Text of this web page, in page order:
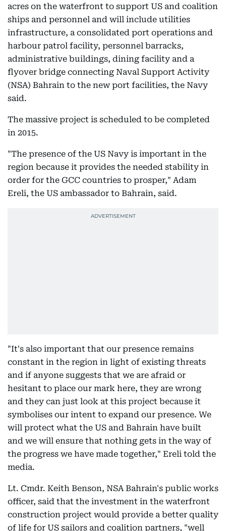
acres on the waterfront to support US and coalition
ships and personnel and will include utilities
infrastructure, a consolidated port operations and
harbour patrol facility, personnel barracks,
administrative buildings, dining facility and a
flyover bridge connecting Naval Support Activity
(NSA) Bahrain to the new port facilities, the Navy
said.
The massive project is scheduled to be completed
in 2015.
"The presence of the US Navy is important in the
region because it provides the needed stability in
order for the GCC countries to prosper," Adam
Ereli, the US ambassador to Bahrain, said.
"It's also important that our presence remains
constant in the region in light of existing threats
and if anyone suggests that we are afraid or
hesitant to place our mark here, they are wrong
and they can just look at this project because it
symbolises our intent to expand our presence. We
will protect what the US and Bahrain have built
and we will ensure that nothing gets in the way of
the progress we have made together," Ereli told the
media.
Lt. Cmdr. Keith Benson, NSA Bahrain's public works
officer, said that the investment in the waterfront
construction project would provide a better quality
of life for US sailors and coalition partners, "well